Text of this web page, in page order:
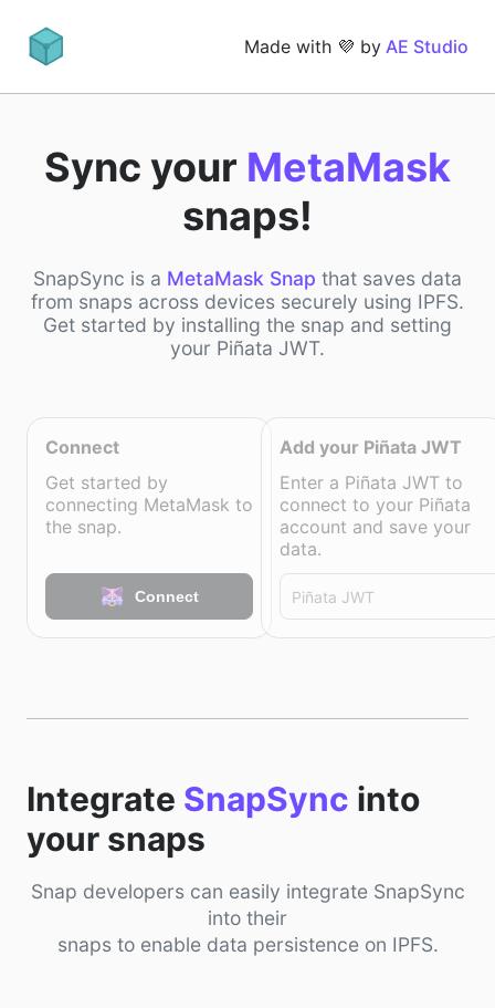
Made with 💜 by AE Studio
Sync your MetaMask
snaps!
SnapSync is a MetaMask Snap that saves data
from snaps across devices securely using IPFS.
Get started by installing the snap and setting
your Piñata JWT.
Connect
Get started by
connecting MetaMask to
the snap.
Connect
Add your Piñata JWT
Enter a Piñata JWT to
connect to your Piñata
account and save your
data.
Integrate SnapSync into
your snaps
Snap developers can easily integrate SnapSync
into their
snaps to enable data persistence on IPFS.